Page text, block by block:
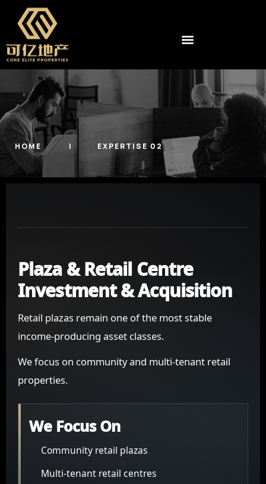
HOME EXPERTISE 02
Plaza & Retail Centre
Investment & Acquisition
Retail plazas remain one of the most stable
income-producing asset classes.
We focus on community and multi-tenant retail
properties.
We Focus On
Community retail plazas
Multi-tenant retail centres